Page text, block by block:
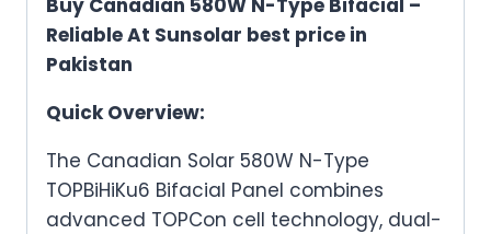
Reliable At Sunsolar best price in
Pakistan
Quick Overview:
The Canadian Solar 580W N-Type
TOPBiHiKu6 Bifacial Panel combines
advanced TOPCon cell technology, dual-